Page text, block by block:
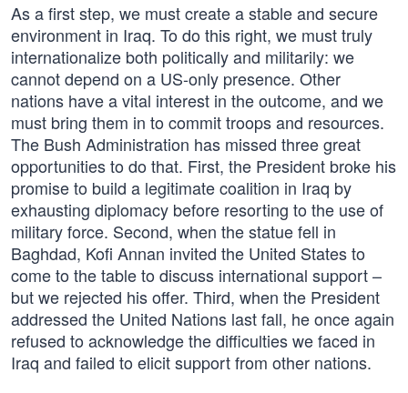
As a first step, we must create a stable and secure
environment in Iraq. To do this right, we must truly
internationalize both politically and militarily: we
cannot depend on a US-only presence. Other
nations have a vital interest in the outcome, and we
must bring them in to commit troops and resources.
The Bush Administration has missed three great
opportunities to do that. First, the President broke his
promise to build a legitimate coalition in Iraq by
exhausting diplomacy before resorting to the use of
military force. Second, when the statue fell in
Baghdad, Kofi Annan invited the United States to
come to the table to discuss international support –
but we rejected his offer. Third, when the President
addressed the United Nations last fall, he once again
refused to acknowledge the difficulties we faced in
Iraq and failed to elicit support from other nations.